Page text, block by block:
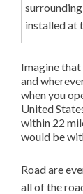
installed at
Imagine that
and
when you
United
within 22
would be
Road are
all of the